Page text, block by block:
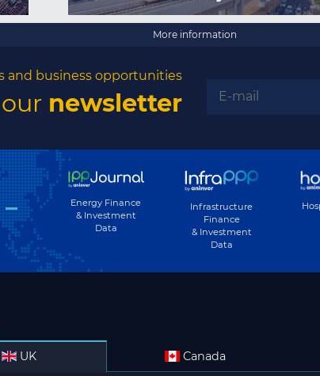
More information
and business opportunities
newsletter
Energy Finance
& Investment
Data
Infrastructure
Finance
& Investment
Data
UK Canada